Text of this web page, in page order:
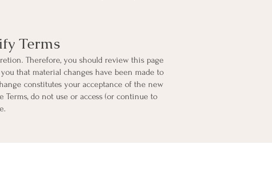
Terms
Therefore, you should review this page
that material changes have been made to
constitutes your acceptance of the new
do not use or access (or continue to